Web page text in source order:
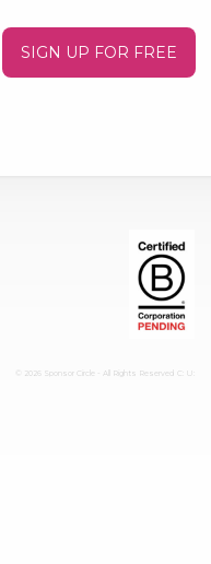
SIGN UP FOR FREE
© 2026 Sponsor Circle - All Rights Reserved